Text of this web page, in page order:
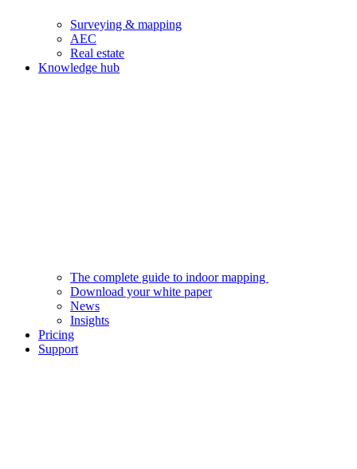
Surveying & mapping
AEC
Real estate
Knowledge hub
The complete guide to indoor mapping
Download your white paper
News
Insights
Pricing
Support